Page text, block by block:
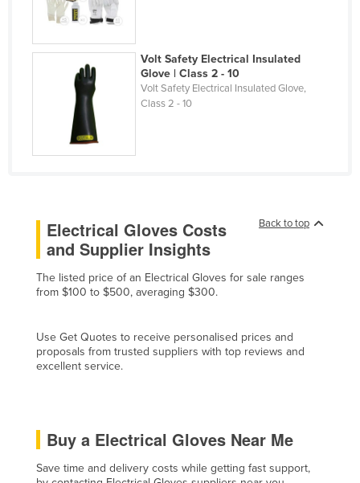
Congo (Kinshasa)
Côte d'Ivoire
Croatia
Cuba
Cyprus
Dominica
Ecuador
El Salvador
Equatorial Guinea
Ethiopia
Fiji
Volt Safety Electrical Insulated
Glove | Class 2 - 10
Volt Safety Electrical Insulated Glove,
Class 2 - 10
Back to top
Electrical Gloves Costs
and Supplier Insights
The listed price of an Electrical Gloves for sale ranges
from $100 to $500, averaging $300.
Use Get Quotes to receive personalised prices and
proposals from trusted suppliers with top reviews and
excellent service.
Buy a Electrical Gloves Near Me
Save time and delivery costs while getting fast support,